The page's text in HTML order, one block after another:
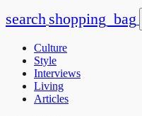
search shopping_bag
Culture
Style
Interviews
Living
Articles